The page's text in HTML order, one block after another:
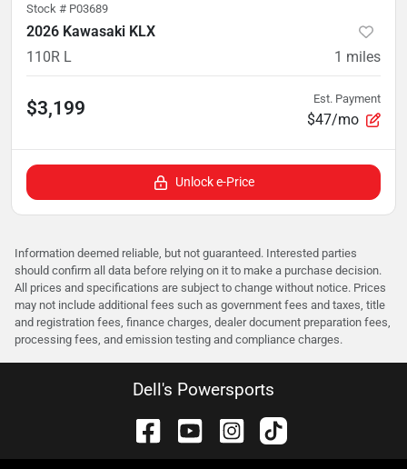
Stock # P03689
2026 Kawasaki KLX
110R L
1 miles
$3,199 Est. Payment
$47/mo
Unlock e-Price
Information deemed reliable, but not guaranteed. Interested parties
should confirm all data before relying on it to make a purchase decision.
All prices and specifications are subject to change without notice. Prices
may not include additional fees such as government fees and taxes, title
and registration fees, finance charges, dealer document preparation fees,
processing fees, and emission testing and compliance charges.
Dell's Powersports